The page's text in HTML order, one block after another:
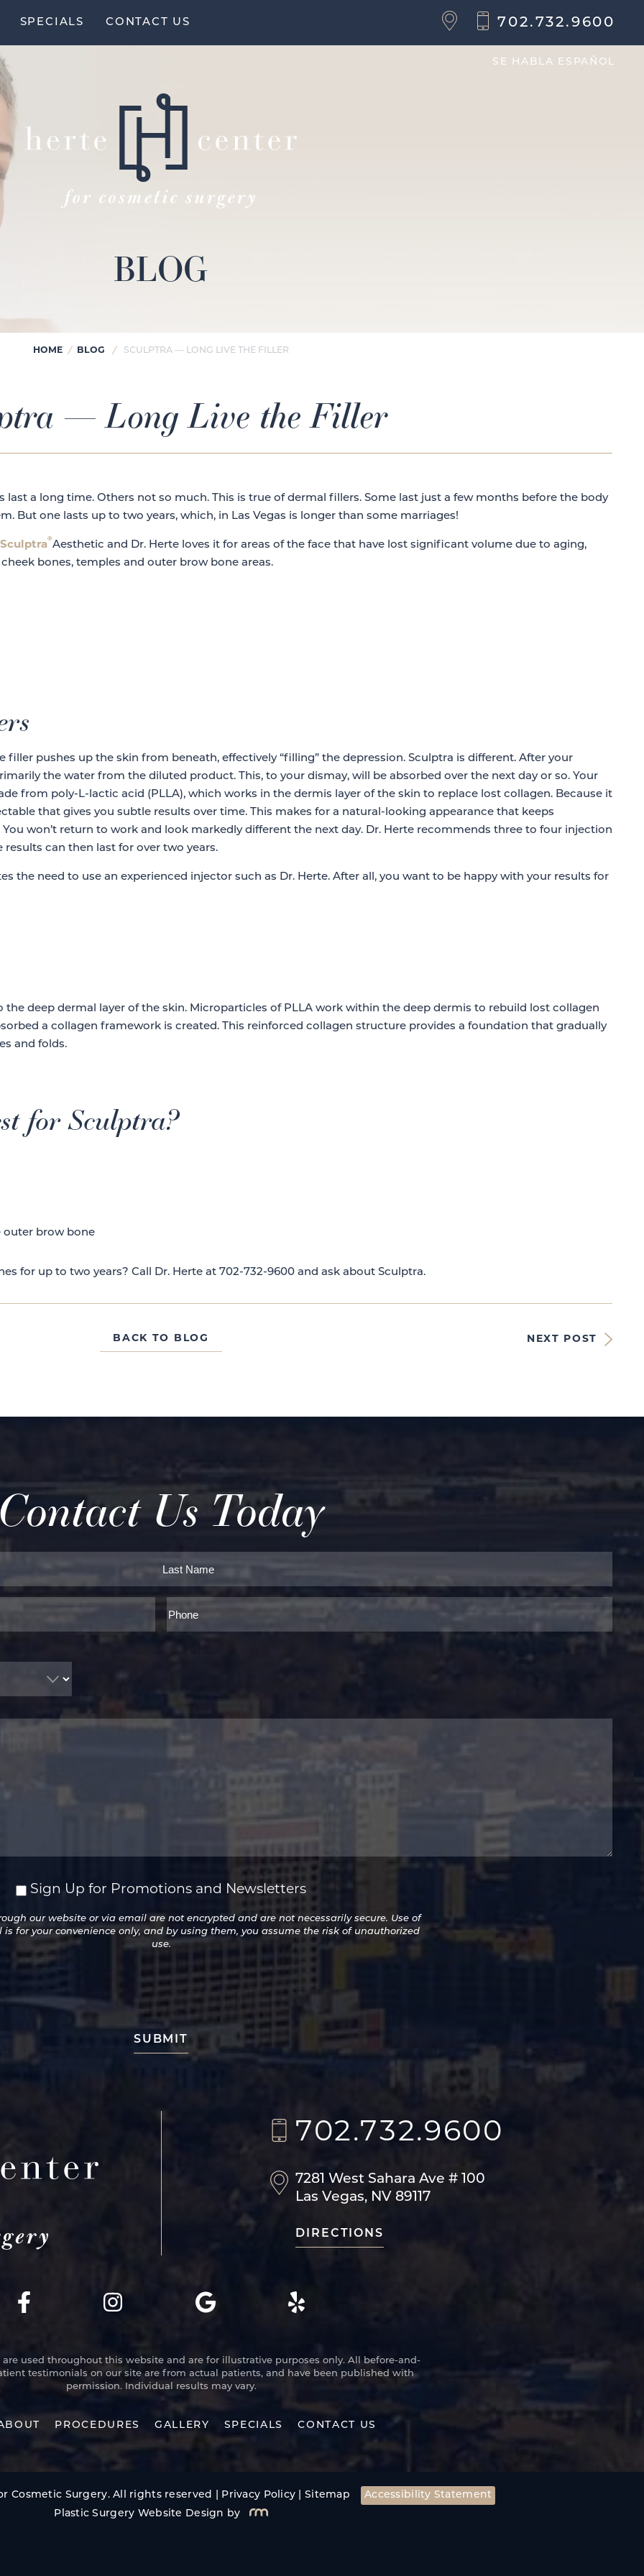
SPECIALS CONTACT US 702.732.9600
BLOG
SE HABLA ESPAÑOL
HOME / BLOG / SCULPTRA — LONG LIVE THE FILLER
— Long Live the Filler
last a long time. Others not so much. This is true of dermal fillers. Some last just a few months before the body
But one lasts up to two years, which, in Las Vegas is longer than some marriages!
Sculptra
®
Aesthetic and Dr. Herte loves it for areas of the face that have lost significant volume due to aging,
bones, temples and outer brow bone areas.
pushes up the skin from beneath, effectively “filling” the depression. Sculptra is different. After your
the water from the diluted product. This, to your dismay, will be absorbed over the next day or so. Your
from poly-L-lactic acid (PLLA), which works in the dermis layer of the skin to replace lost collagen. Because it
that gives you subtle results over time. This makes for a natural-looking appearance that keeps
won’t return to work and look markedly different the next day. Dr. Herte recommends three to four injection
can then last for over two years.
the need to use an experienced injector such as Dr. Herte. After all, you want to be happy with your results for
deep dermal layer of the skin. Microparticles of PLLA work within the deep dermis to rebuild lost collagen
a collagen framework is created. This reinforced collagen structure provides a foundation that gradually
and folds.
for Sculptra?
outer brow bone
for up to two years? Call Dr. Herte at 702-732-9600 and ask about Sculptra.
NEXT POST
BACK TO BLOG
Us Today
Sign Up for Promotions and Newsletters
our website or via email are not encrypted and are not necessarily secure. Use of
for your convenience only, and by using them, you assume the risk of unauthorized
use.
702.732.9600
7281 West Sahara Ave # 100
Las Vegas, NV 89117
DIRECTIONS
used throughout this website and are for illustrative purposes only. All before-and-
testimonials on our site are from actual patients, and have been published with
permission. Individual results may vary.
PROCEDURES GALLERY SPECIALS CONTACT US
Cosmetic Surgery. All rights reserved | Privacy Policy |Sitemap
Accessibility Statement
Plastic Surgery Website Design by